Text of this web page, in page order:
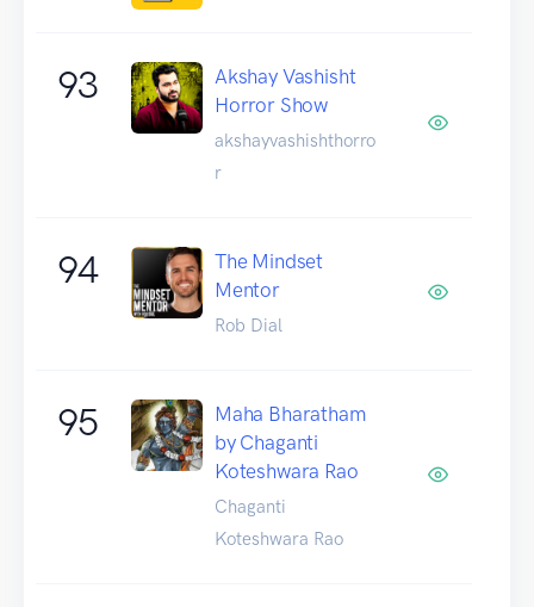
93
Akshay Vashisht
Horror Show
akshayvashishthorro
r
94
The Mindset
Mentor
Rob Dial
95
Maha Bharatham
by Chaganti
Koteshwara Rao
Chaganti
Koteshwara Rao